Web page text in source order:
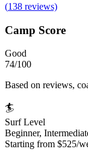
(138 reviews)
Camp Score
Good
74/100
Based on reviews,
🏄
Surf Level
Beginner,
Starting from $525/